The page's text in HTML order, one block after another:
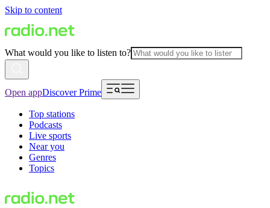
Skip to content
What would you like to listen to?
Open appDiscover Prime
Top stations
Podcasts
Live sports
Near you
Genres
Topics